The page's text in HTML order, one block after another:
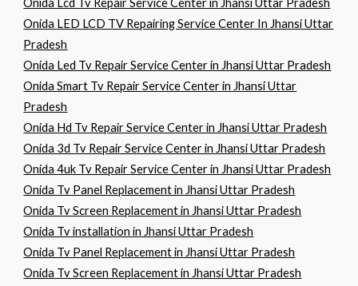
Onida Lcd Tv Repair Service Center in Jhansi Uttar Pradesh
Onida LED LCD TV Repairing Service Center In Jhansi Uttar
Pradesh
Onida Led Tv Repair Service Center in Jhansi Uttar Pradesh
Onida Smart Tv Repair Service Center in Jhansi Uttar
Pradesh
Onida Hd Tv Repair Service Center in Jhansi Uttar Pradesh
Onida 3d Tv Repair Service Center in Jhansi Uttar Pradesh
Onida 4uk Tv Repair Service Center in Jhansi Uttar Pradesh
Onida Tv Panel Replacement in Jhansi Uttar Pradesh
Onida Tv Screen Replacement in Jhansi Uttar Pradesh
Onida Tv installation in Jhansi Uttar Pradesh
Onida Tv Panel Replacement in Jhansi Uttar Pradesh
Onida Tv Screen Replacement in Jhansi Uttar Pradesh